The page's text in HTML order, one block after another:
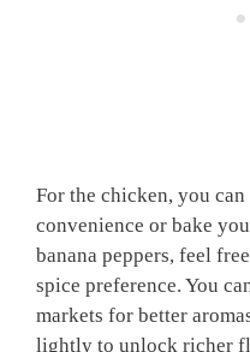
For the chicken, you
convenience or bake
banana peppers, feel
spice preference. You
markets for better
lightly to unlock richer